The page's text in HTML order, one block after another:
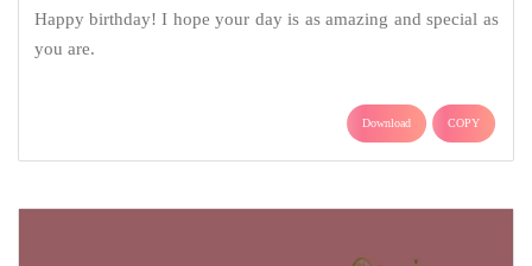
Happy birthday! I hope your day is as amazing and special as
you are.
Download COPY